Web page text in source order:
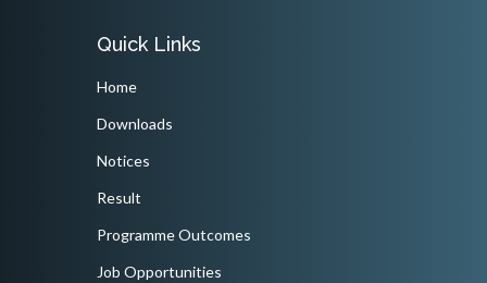
Quick Links
Home
Downloads
Notices
Result
Programme Outcomes
Job Opportunities